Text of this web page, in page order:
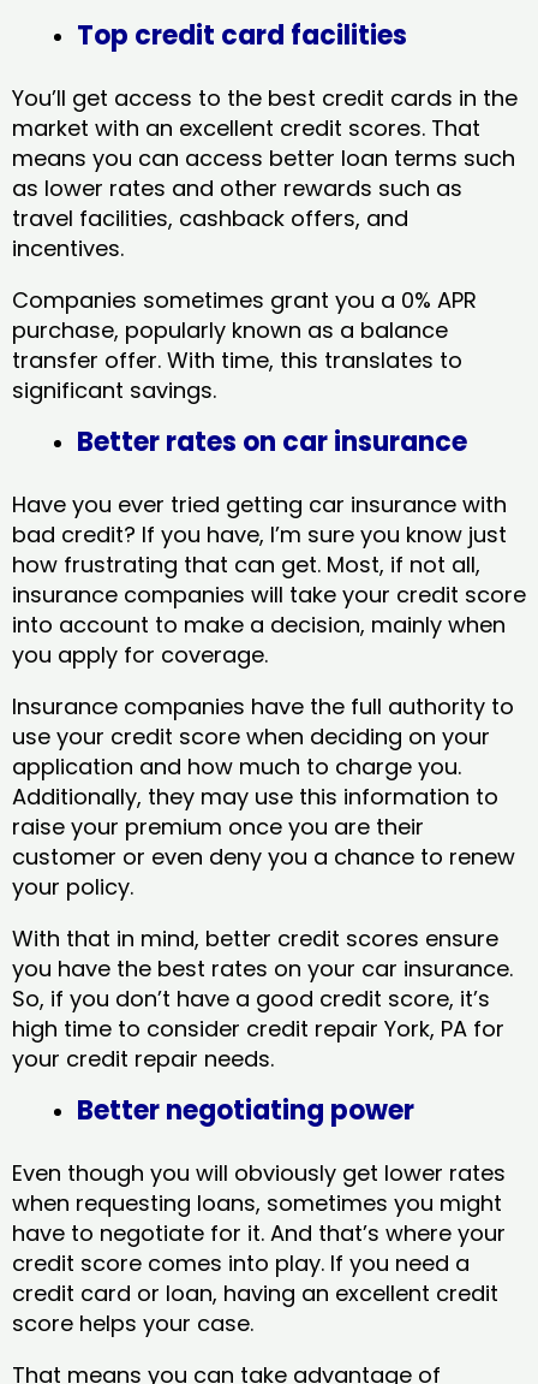
Top credit card facilities
You’ll get access to the best credit cards in the
market with an excellent credit scores. That
means you can access better loan terms such
as lower rates and other rewards such as
travel facilities, cashback offers, and
incentives.
Companies sometimes grant you a 0% APR
purchase, popularly known as a balance
transfer offer. With time, this translates to
significant savings.
Better rates on car insurance
Have you ever tried getting car insurance with
bad credit? If you have, I’m sure you know just
how frustrating that can get. Most, if not all,
insurance companies will take your credit score
into account to make a decision, mainly when
you apply for coverage.
Insurance companies have the full authority to
use your credit score when deciding on your
application and how much to charge you.
Additionally, they may use this information to
raise your premium once you are their
customer or even deny you a chance to renew
your policy.
With that in mind, better credit scores ensure
you have the best rates on your car insurance.
So, if you don’t have a good credit score, it’s
high time to consider credit repair York, PA​ for
your credit repair needs.
Better negotiating power
Even though you will obviously get lower rates
when requesting loans, sometimes you might
have to negotiate for it. And that’s where your
credit score comes into play. If you need a
credit card or loan, having an excellent credit
score helps your case.
That means you can take advantage of